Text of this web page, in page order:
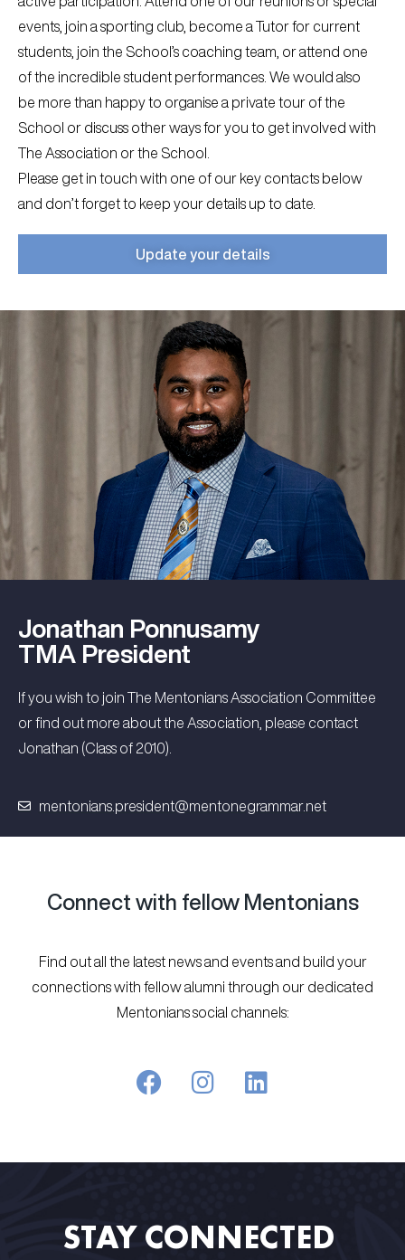
events, join a sporting club, become a Tutor for current
students, join the School’s coaching team, or attend one
of the incredible student performances. We would also
be more than happy to organise a private tour of the
School or discuss other ways for you to get involved with
The Association or the School.
Please get in touch with one of our key contacts below
and don’t forget to keep your details up to date.
Update your details
Jonathan Ponnusamy
TMA President
If you wish to join The Mentonians Association Committee
or find out more about the Association, please contact
Jonathan (Class of 2010).
mentonians.president@mentonegrammar.net
Connect with fellow Mentonians
Find out all the latest news and events and build your
connections with fellow alumni through our dedicated
Mentonians social channels:
STAY CONNECTED​ ​